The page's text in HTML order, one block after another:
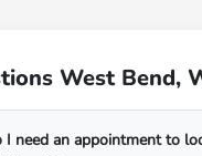
West Bend,
I need an appointment to